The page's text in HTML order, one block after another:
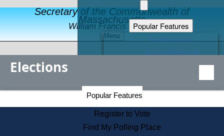
Secretary of the Commonwealth of
Massachusetts
William Francis Galvin
Menu
Popular Features
Educational Resources
Find an Elected Official
Citizens Guide to State Services
Information for Veterans
Elections
Popular Features
Register to Vote
Find My Polling Place
Secretary of the Commonwealth Home Page
Elections Division